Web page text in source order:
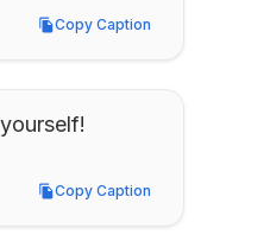
Copy Caption
Copy Caption
Copy Caption
Copy Caption